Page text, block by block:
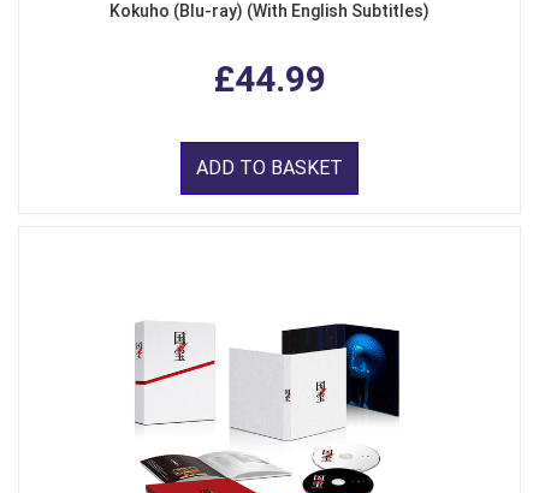
Kokuho (Blu-ray) (With English Subtitles)
£44.99
ADD TO BASKET